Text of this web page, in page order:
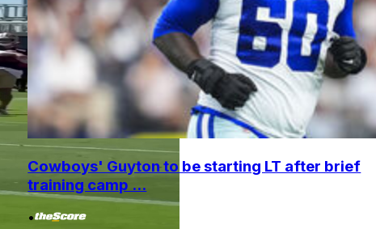
Cowboys' Guyton to be starting LT after brief
training camp ...
•